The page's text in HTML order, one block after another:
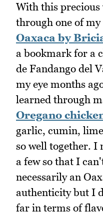
With this precious
through one of
Oaxaca by
a bookmark for a
de Fandango del
my eye months
learned through
Oregano
garlic, cumin,
so well together. I
a few so that I
necessarily an
authenticity but I
far in terms of